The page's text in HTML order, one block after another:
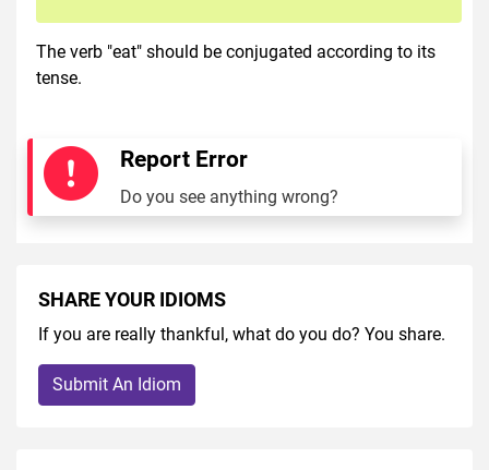
The verb "eat" should be conjugated according to its
tense.
Report Error
Do you see anything wrong?
SHARE YOUR IDIOMS
If you are really thankful, what do you do? You share.
Submit An Idiom